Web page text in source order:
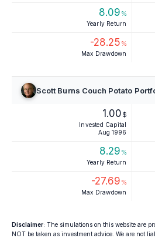
8.09 %
Yearly Return
-28.25 %
Max Drawdown
Scott Burns Couch Potato
1.00 $
Invested Capital
Aug 1996
8.29 %
Yearly Return
-27.69 %
Max Drawdown
Disclaimer: The simulations on this website are
NOT be taken as investment advice. We are not